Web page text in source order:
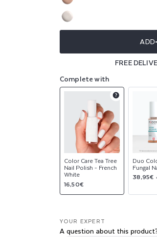
or
unavailable
out
or
NEWVariant
sold
out
unavailable
Variant
ADD
FREE
Complete with
Color Care Tea Tree
Nail Polish - French
White
Regular
price
16,50€
Product
Duo
Fungal
Sale
38,95€
YOUR EXPERT
A question about this